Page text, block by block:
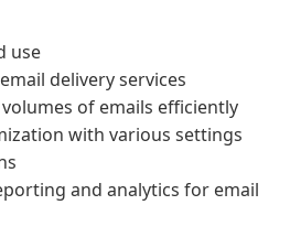
use
delivery services
of emails efficiently
with various settings
and analytics for email